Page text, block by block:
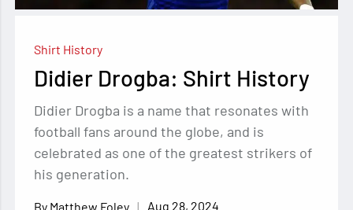
Shirt History
Didier Drogba: Shirt History
Didier Drogba is a name that resonates with
football fans around the globe, and is
celebrated as one of the greatest strikers of
his generation.
Matthew Foley Aug 28, 2024